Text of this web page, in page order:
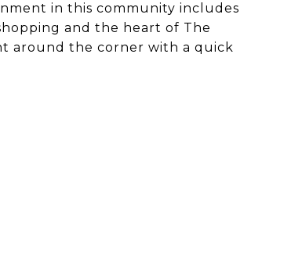
in this community includes
and the heart of The
around the corner with a quick